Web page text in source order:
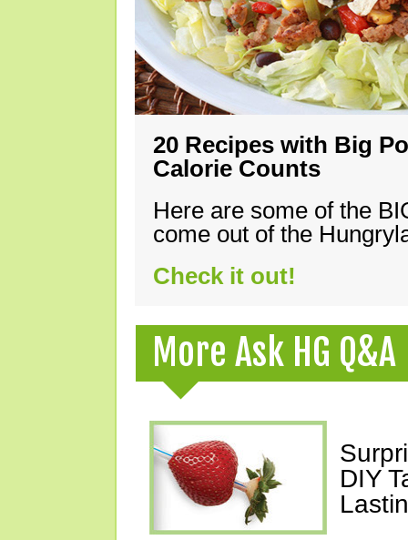
20 Recipes with Big
Calorie Counts
Here are some of the
come out of the
Check it out!
More Ask HG Q&A
DIY